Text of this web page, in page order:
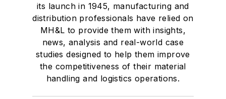
its launch in 1945, manufacturing and
distribution professionals have relied on
MH&L to provide them with insights,
news, analysis and real-world case
studies designed to help them improve
the competitiveness of their material
handling and logistics operations.